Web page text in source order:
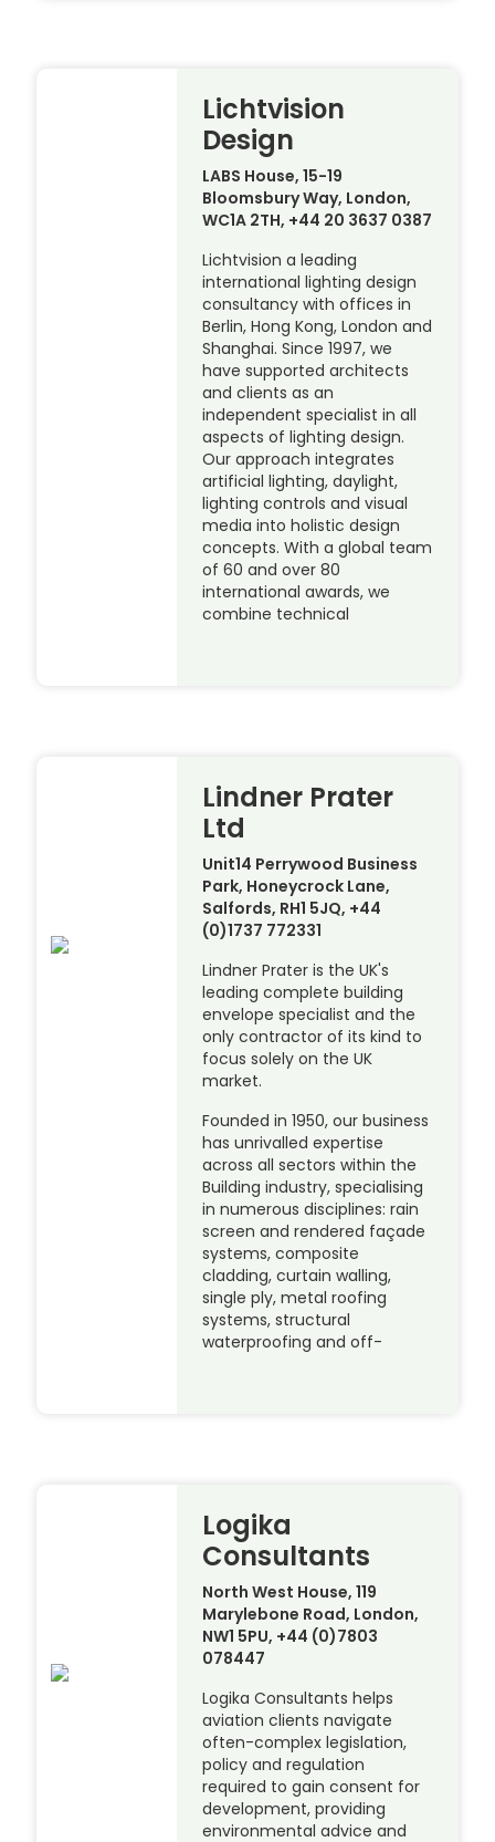
Lichtvision
Design
LABS House, 15-19
Bloomsbury Way, London,
WC1A 2TH, +44 20 3637 0387
Lichtvision a leading
international lighting design
consultancy with offices in
Berlin, Hong Kong, London and
Shanghai. Since 1997, we
have supported architects
and clients as an
independent specialist in all
aspects of lighting design.
Our approach integrates
artificial lighting, daylight,
lighting controls and visual
media into holistic design
concepts. With a global team
of 60 and over 80
international awards, we
combine technical
Lindner Prater
Ltd
Unit14 Perrywood Business
Park, Honeycrock Lane,
Salfords, RH1 5JQ, +44
(0)1737 772331
Lindner Prater is the UK's
leading complete building
envelope specialist and the
only contractor of its kind to
focus solely on the UK
market.
Founded in 1950, our business
has unrivalled expertise
across all sectors within the
Building industry, specialising
in numerous disciplines: rain
screen and rendered façade
systems, composite
cladding, curtain walling,
single ply, metal roofing
systems, structural
waterproofing and off-
Logika
Consultants
North West House, 119
Marylebone Road, London,
NW1 5PU, +44 (0)7803
078447
Logika Consultants helps
aviation clients navigate
often-complex legislation,
policy and regulation
required to gain consent for
development, providing
environmental advice and